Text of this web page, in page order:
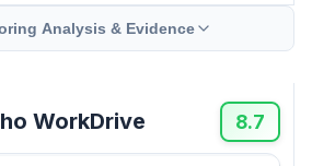
Analysis & Evidence
WorkDrive 8.7